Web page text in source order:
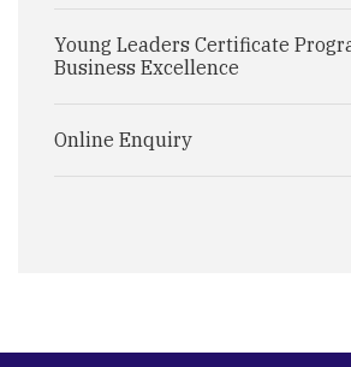
Young Leaders Certificate
Business Excellence
Online Enquiry